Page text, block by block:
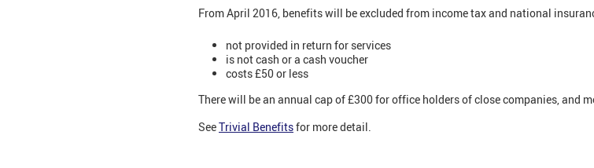
From April 2016, benefits will be excluded from income tax and national
not provided in return for services
is not cash or a cash voucher
costs £50 or less
There will be an annual cap of £300 for office holders of close companies, and
SeeTrivial Benefitsfor more detail.